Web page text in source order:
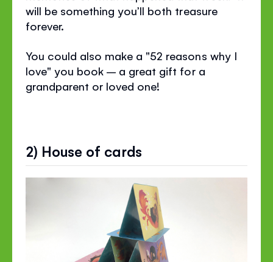
will be something you’ll both treasure
forever.
You could also make a "52 reasons why I
love" you book – a great gift for a
grandparent or loved one!
2) House of cards